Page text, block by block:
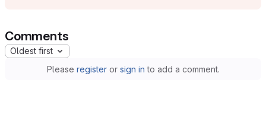
Comments
Oldest first
Please registeror sign in to add a comment.